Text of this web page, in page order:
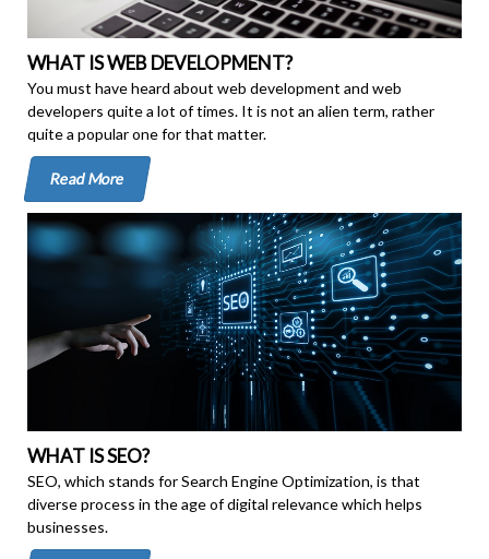
WHAT IS WEB DEVELOPMENT?
You must have heard about web development and web
developers quite a lot of times. It is not an alien term, rather
quite a popular one for that matter.
Read More
WHAT IS SEO?
SEO, which stands for Search Engine Optimization, is that
diverse process in the age of digital relevance which helps
businesses.